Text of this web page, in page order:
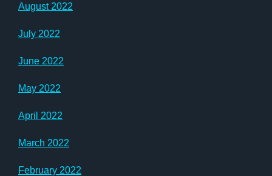
August 2022
July 2022
June 2022
May 2022
April 2022
March 2022
February 2022